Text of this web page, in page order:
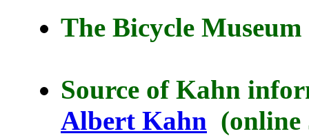
The Bicycle
Source of Kahn
Albert Kahn (online